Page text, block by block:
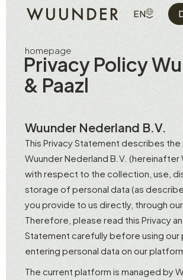
EN
SHOW
homepage
Privacy Policy
& Paazl
Wuunder Nederland B.V.
This Privacy Statement describes
Wuunder Nederland B.V. (hereinafter
with respect to the collection, use,
storage of personal data (as
you provide to us directly, through
Therefore, please read this Privacy
Statement carefully before using our
entering personal data on our
The current platform is managed by